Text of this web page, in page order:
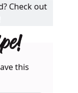
Check out
this